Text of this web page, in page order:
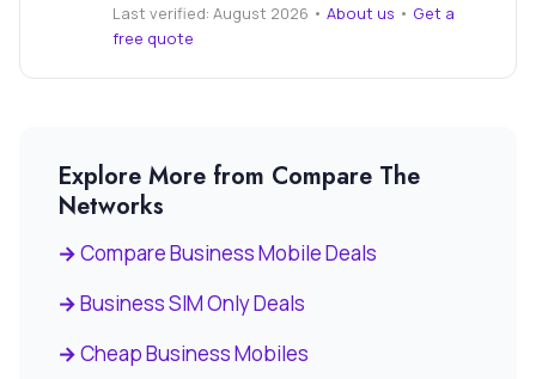
Last verified: August 2026 • About us • Get a
free quote
Explore More from Compare The
Networks
Compare Business Mobile Deals
Business SIM Only Deals
Cheap Business Mobiles